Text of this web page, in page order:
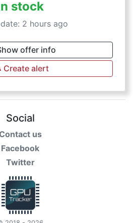
stock
2 hours ago
offer info
Create alert
Social
Contact us
Facebook
Twitter